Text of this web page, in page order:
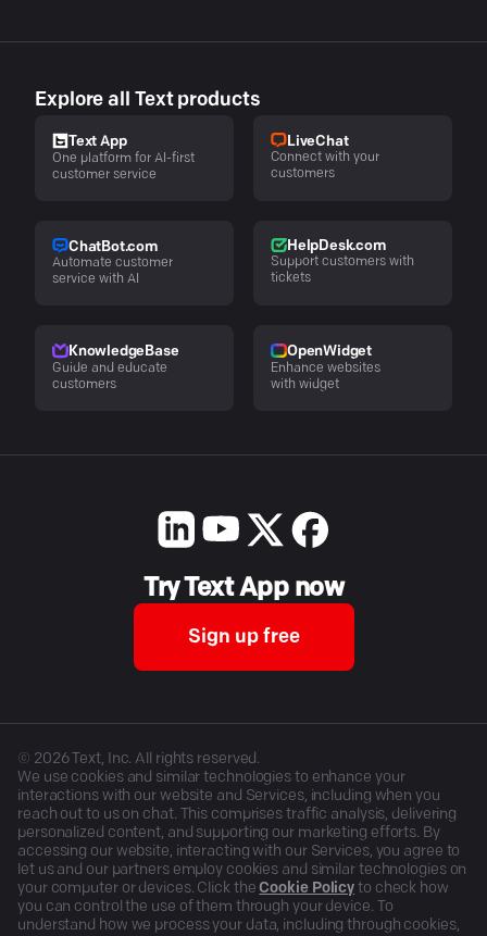
Explore all Text products
Text App
One platform for AI-first
customer service
LiveChat
Connect with your
customers
ChatBot.com
Automate customer
service with AI
HelpDesk.com
Support customers with
tickets
KnowledgeBase
Guide and educate
customers
OpenWidget
Enhance websites
with widget
Try Text App now
Sign up free
© 2026Text, Inc. All rights reserved.
We use cookies and similar technologies to enhance your
interactions with our website and Services, including when you
reach out to us on chat. This comprises traffic analysis, delivering
personalized content, and supporting our marketing efforts. By
accessing our website, interacting with our Services, you agree to
let us and our partners employ cookies and similar technologies on
your computer or devices. Click the Cookie Policy to check how
you can control the use of them through your device. To
understand how we process your data, including through cookies,